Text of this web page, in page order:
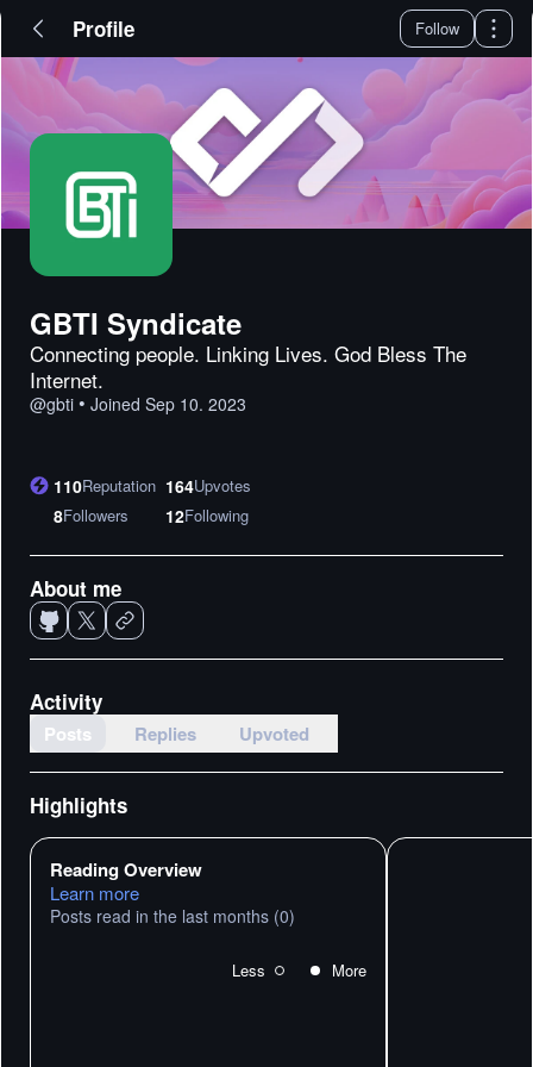
Profile Follow
GBTI Syndicate
Connecting people. Linking Lives. God Bless The
Internet.
@gbti • Joined Sep 10. 2023
110Reputation 164Upvotes
8Followers 12Following
About me
Activity
Posts Replies Upvoted
Highlights
Reading Overview
Learn more
Posts read in the last months (0)
Less More